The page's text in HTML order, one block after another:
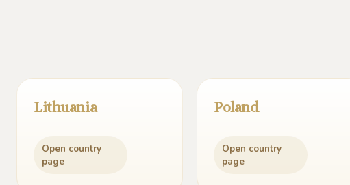
Lithuania
Open country
page
Poland
Open country
page